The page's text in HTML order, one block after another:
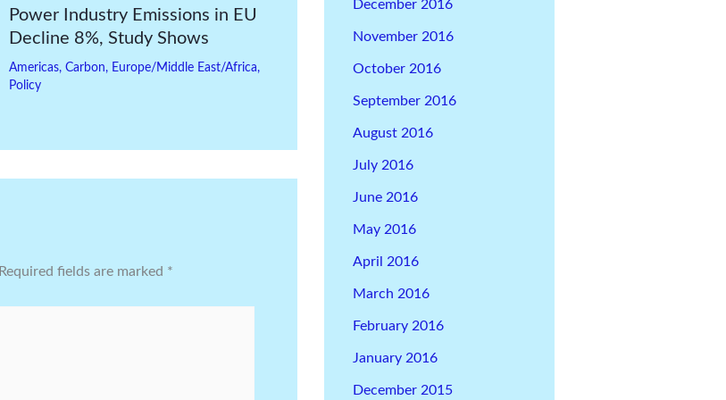
Power Industry Emissions in EU
Decline 8%, Study Shows
Americas, Carbon, Europe/Middle East/Africa,
Policy
Required fields are marked *
December 2016
November 2016
October 2016
September 2016
August 2016
July 2016
June 2016
May 2016
April 2016
March 2016
February 2016
January 2016
December 2015